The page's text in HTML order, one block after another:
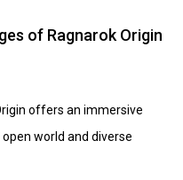
of Ragnarok Origin
offers an immersive
world and diverse